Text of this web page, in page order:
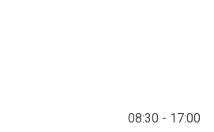
08:30 - 17:00